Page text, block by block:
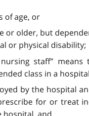
of age, or
or older, but
or physical disability;
staff” means
class in a
by the hospital
for or treat